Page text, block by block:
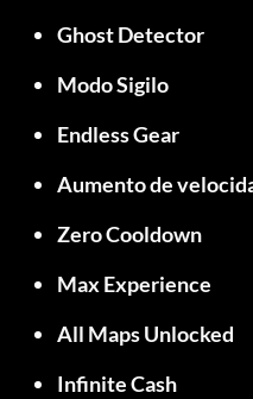
Ghost Detector
Modo Sigilo
Endless Gear
Aumento de
Zero Cooldown
Max Experience
All Maps Unlocked
Infinite Cash